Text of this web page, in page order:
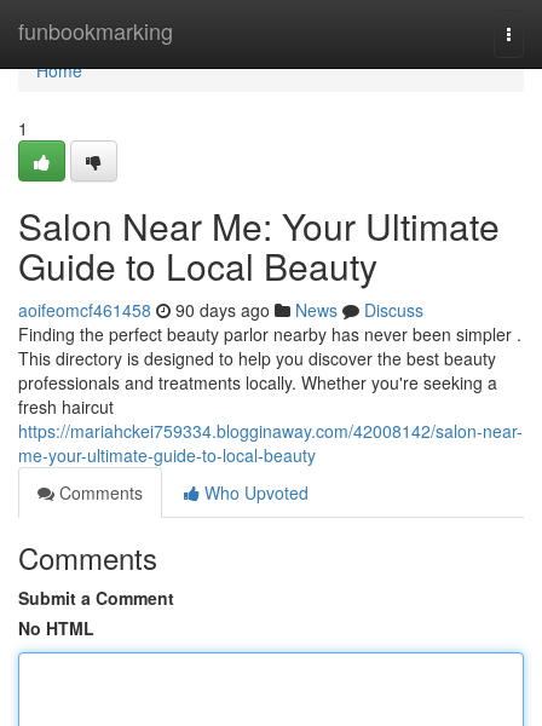
funbookmarking
Home
Home
1
Salon Near Me: Your Ultimate
Guide to Local Beauty
aoifeomcf461458 90 days ago News
Discuss
Finding the perfect beauty parlor nearby has never been simpler .
This directory is designed to help you discover the best beauty
professionals and treatments locally. Whether you're seeking a
fresh haircut
https://mariahckei759334.blogginaway.com/42008142/salon-near-
me-your-ultimate-guide-to-local-beauty
Comments
Who Upvoted
Comments
Submit a Comment
No HTML